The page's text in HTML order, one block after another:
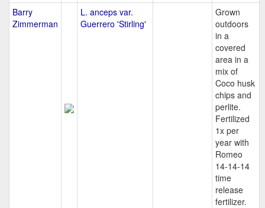
Barry
Zimmerman
L. anceps var.
Guerrero 'Stirling'
Grown
outdoors
in a
covered
area in a
mix of
Coco husk
chips and
perlite.
Fertilized
1x per
year with
Romeo
14-14-14
time
release
fertilizer.